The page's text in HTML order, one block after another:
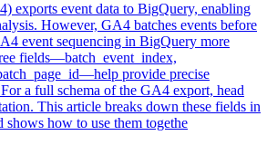
exports event data to BigQuery, enabling
However, GA4 batches events before
event sequencing in BigQuery more
fields—batch_event_index,
provide precise
a full schema of the GA4 export, head
This article breaks down these fields in
shows how to use them togethe